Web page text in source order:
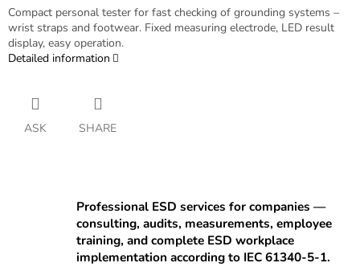
Compact personal tester for fast checking of grounding systems –
wrist straps and footwear. Fixed measuring electrode, LED result
display, easy operation.
Detailed information
ASK SHARE
Professional ESD services for companies —
consulting, audits, measurements, employee
training, and complete ESD workplace
implementation according to IEC 61340-5-1.